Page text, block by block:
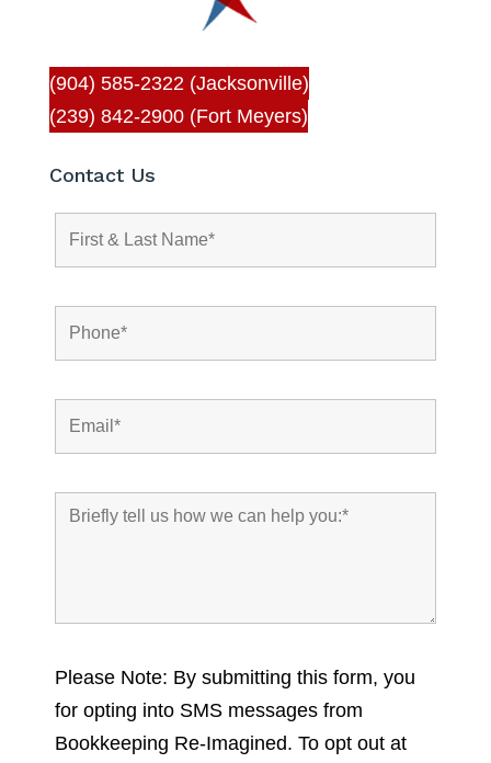
(904) 585-2322 (Jacksonville)
(239) 842-2900 (Fort Meyers)
Contact Us
Please Note: By submitting this form, you
for opting into SMS messages from
Bookkeeping Re-Imagined. To opt out at